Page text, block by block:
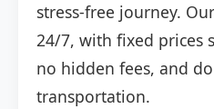
stress-free journey.
24/7, with fixed prices
no hidden fees, and
transportation.